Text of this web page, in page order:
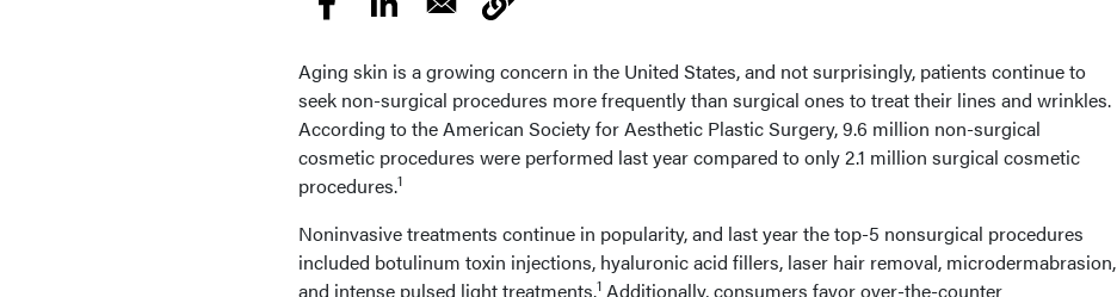
Aging skin is a growing concern in the United States, and not surprisingly, patients continue to
seek non-surgical procedures more frequently than surgical ones to treat their lines and wrinkles.
According to the American Society for Aesthetic Plastic Surgery, 9.6 million non-surgical
cosmetic procedures were performed last year compared to only 2.1 million surgical cosmetic
procedures.1
Noninvasive treatments continue in popularity, and last year the top-5 nonsurgical procedures
included botulinum toxin injections, hyaluronic acid fillers, laser hair removal, microdermabrasion,
and intense pulsed light treatments.1 Additionally, consumers favor over-the-counter